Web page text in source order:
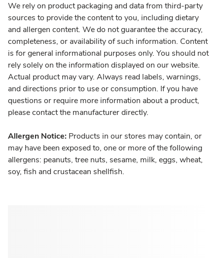
We rely on product packaging and data from third-party
sources to provide the content to you, including dietary
and allergen content. We do not guarantee the accuracy,
completeness, or availability of such information. Content
is for general informational purposes only. You should not
rely solely on the information displayed on our website.
Actual product may vary. Always read labels, warnings,
and directions prior to use or consumption. If you have
questions or require more information about a product,
please contact the manufacturer directly.
Allergen Notice: Products in our stores may contain, or
may have been exposed to, one or more of the following
allergens: peanuts, tree nuts, sesame, milk, eggs, wheat,
soy, fish and crustacean shellfish.